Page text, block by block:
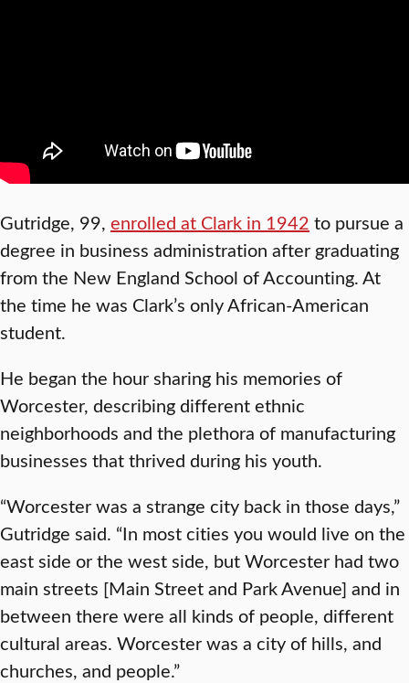
Gutridge, 99, enrolled at Clark in 1942 to pursue a
degree in business administration after graduating
from the New England School of Accounting. At
the time he was Clark’s only African-American
student.
He began the hour sharing his memories of
Worcester, describing different ethnic
neighborhoods and the plethora of manufacturing
businesses that thrived during his youth.
“Worcester was a strange city back in those days,”
Gutridge said. “In most cities you would live on the
east side or the west side, but Worcester had two
main streets [Main Street and Park Avenue] and in
between there were all kinds of people, different
cultural areas. Worcester was a city of hills, and
churches, and people.”